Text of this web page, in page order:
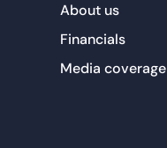
About us
Financials
Media coverage